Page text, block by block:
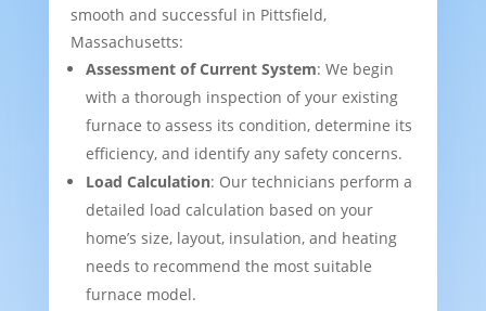
smooth and successful in Pittsfield,
Massachusetts:
Assessment of Current System: We begin
with a thorough inspection of your existing
furnace to assess its condition, determine its
efficiency, and identify any safety concerns.
Load Calculation: Our technicians perform a
detailed load calculation based on your
home’s size, layout, insulation, and heating
needs to recommend the most suitable
furnace model.